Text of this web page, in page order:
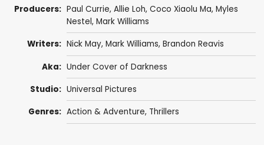
Producers: Paul Currie, Allie Loh, Coco Xiaolu Ma, Myles
Nestel, Mark Williams
Writers: Nick May, Mark Williams, Brandon Reavis
Aka: Under Cover of Darkness
Studio: Universal Pictures
Genres: Action & Adventure, Thrillers